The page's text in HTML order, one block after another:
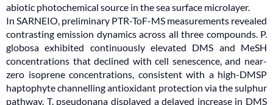
abiotic photochemical source in the sea surface microlayer.
In SARNEIO, preliminary PTR-ToF-MS measurements revealed
contrasting emission dynamics across all three compounds. P.
globosa exhibited continuously elevated DMS and MeSH
concentrations that declined with cell senescence, and near-
zero isoprene concentrations, consistent with a high-DMSP
haptophyte channelling antioxidant protection via the sulphur
pathway. T. pseudonana displayed a delayed increase in DMS